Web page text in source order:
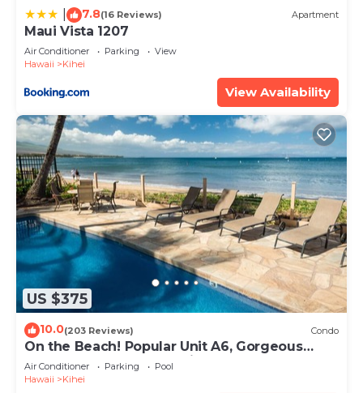
7.8(16 Reviews) Apartment
Maui Vista 1207
Air Conditioner Parking
View
Hawaii
Kihei
View Availability
US $375
10.0(203 Reviews) Condo
On the Beach! Popular Unit A6, Gorgeous
Remodel. An Ideal Location.
Air Conditioner Parking
Pool
Hawaii
Kihei